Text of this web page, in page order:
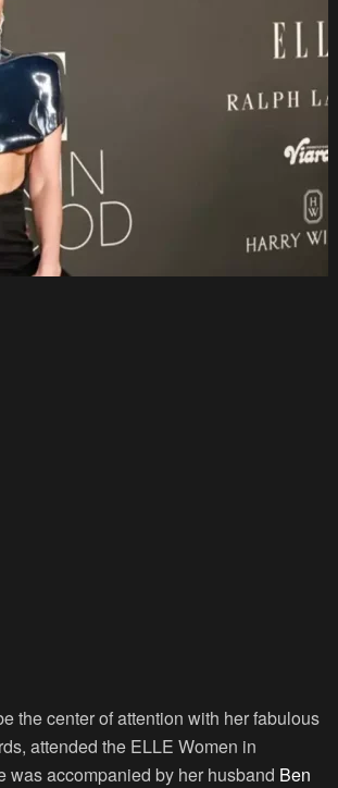
the center of attention with her fabulous
attended the ELLE Women in
was accompanied by her husband Ben